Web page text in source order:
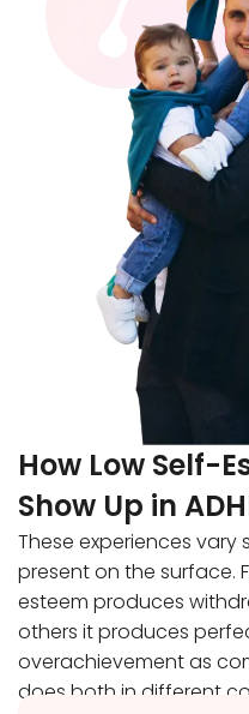
How Low Self-
Show Up in
These experiences
present on the surface.
esteem produces
others it produces
overachievement as
does both in different